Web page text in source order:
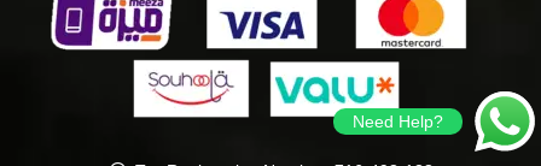
Need Help?